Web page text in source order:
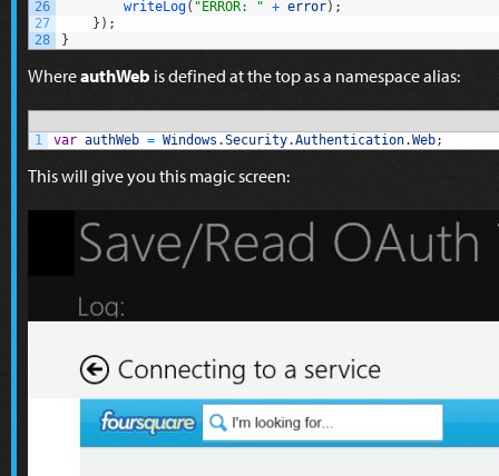
26
27
28
writeLog( "ERROR: " + error) ;
} ) ;
}
WhereauthWeb is defined at the top as a namespace alias:
1 var authWeb = Windows .Security.Authentication.Web;
This will give you this magic screen: